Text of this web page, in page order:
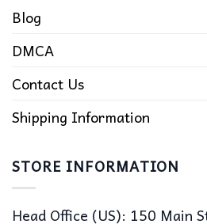
Blog
DMCA
Contact Us
Shipping Information
STORE INFORMATION
Head Office (US): 150 Main